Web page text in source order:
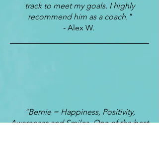
track to meet my goals. I highly
recommend him as a coach."
- Alex W.
"Bernie = Happiness, Positivity,
Awareness and Smiles. One of the best